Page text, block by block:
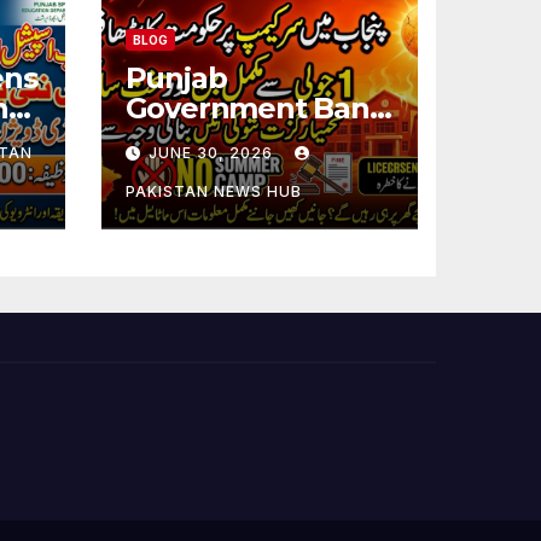
BLOG
Punjab
Government Bans
Summer Camps in
Schools During
Holidays
JUNE 30, 2026
PAKISTAN NEWS HUB